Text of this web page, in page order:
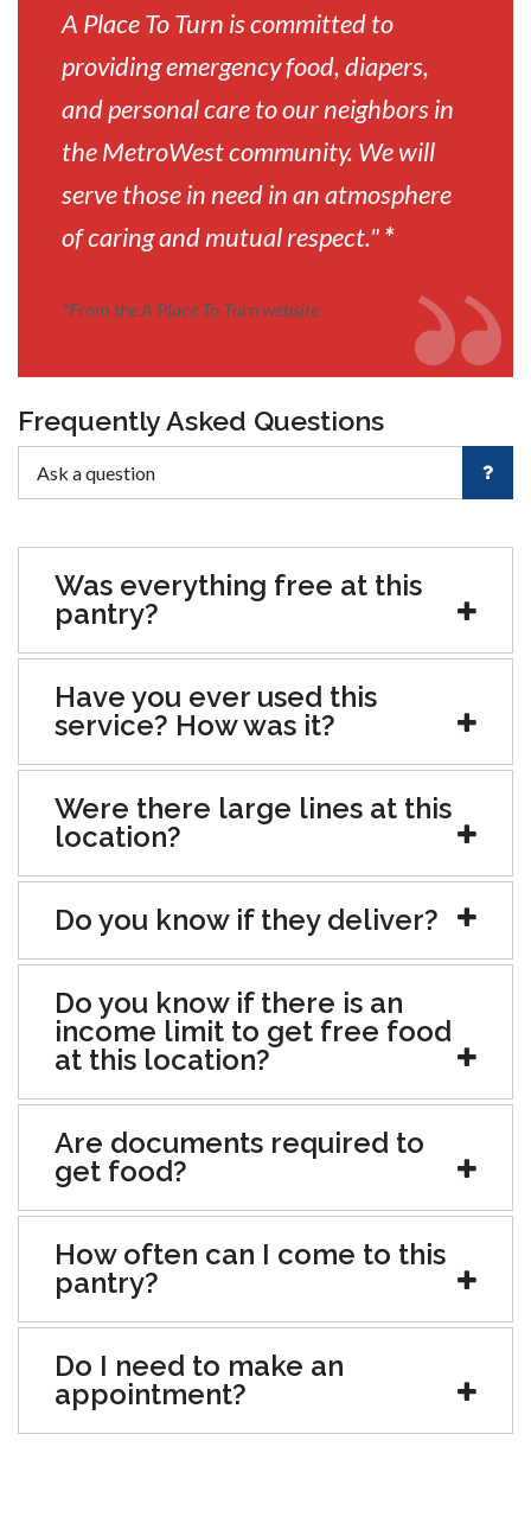
A Place To Turn is committed to
providing emergency food, diapers,
and personal care to our neighbors in
the MetroWest community. We will
serve those in need in an atmosphere
of caring and mutual respect."*
*From the A Place To Turn website
Frequently Asked Questions
Was everything free at this
pantry?
Have you ever used this
service? How was it?
Were there large lines at this
location?
Do you know if they deliver?
Do you know if there is an
income limit to get free food
at this location?
Are documents required to
get food?
How often can I come to this
pantry?
Do I need to make an
appointment?